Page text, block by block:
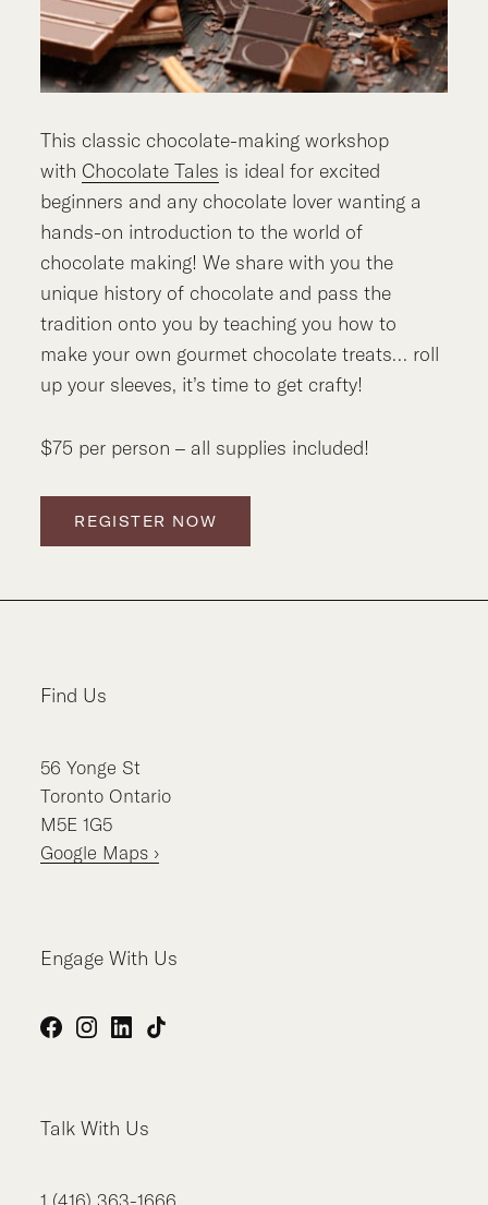
This classic chocolate-making workshop
with Chocolate Tales is ideal for excited
beginners and any chocolate lover wanting a
hands-on introduction to the world of
chocolate making! We share with you the
unique history of chocolate and pass the
tradition onto you by teaching you how to
make your own gourmet chocolate treats… roll
up your sleeves, it’s time to get crafty!
$75 per person – all supplies included!
REGISTER NOW
Find Us
56 Yonge St
Toronto Ontario
M5E 1G5
Google Maps ›
Engage With Us
Facebook
Instagram
LinkedIn
TikTok
Talk With Us
1 (416) 363-1666